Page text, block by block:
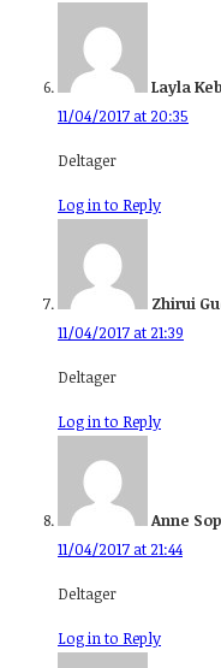
Layla
11/04/2017 at 20:35
Deltager
Log in to Reply
Zhirui
11/04/2017 at 21:39
Deltager
Log in to Reply
Anne
11/04/2017 at 21:44
Deltager
Log in to Reply